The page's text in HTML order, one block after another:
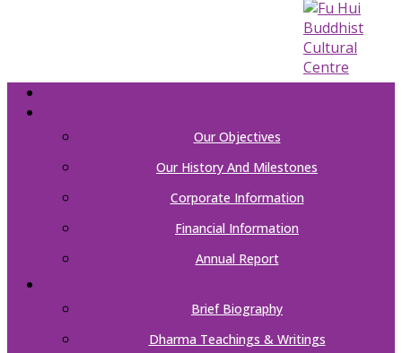
Our Objectives
Our History And Milestones
Corporate Information
Financial Information
Annual Report
Brief Biography
Dharma Teachings & Writings